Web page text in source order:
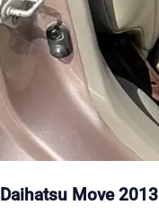
Daihatsu Move 2013